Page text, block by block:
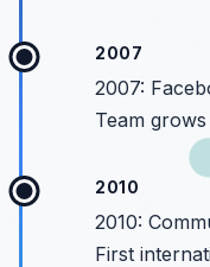
2007
2007:
Team
2010
2010:
First